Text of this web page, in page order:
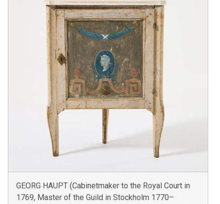
GEORG HAUPT (Cabinetmaker to the Royal Court in
1769, Master of the Guild in Stockholm 1770–